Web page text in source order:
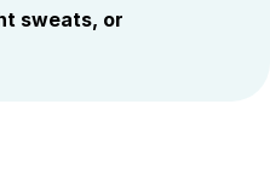
sweats, or